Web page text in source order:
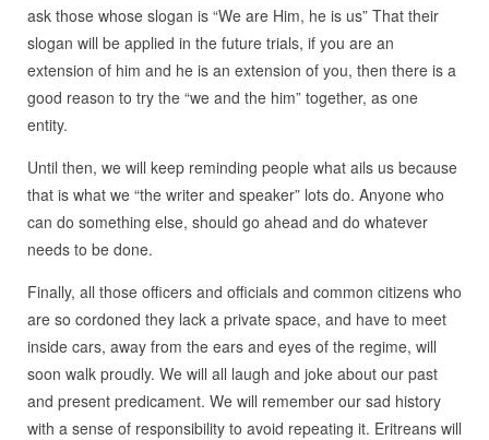
ask those whose slogan is “We are Him, he is us” That their
slogan will be applied in the future trials, if you are an
extension of him and he is an extension of you, then there is a
good reason to try the “we and the him” together, as one
entity.
Until then, we will keep reminding people what ails us because
that is what we “the writer and speaker” lots do. Anyone who
can do something else, should go ahead and do whatever
needs to be done.
Finally, all those officers and officials and common citizens who
are so cordoned they lack a private space, and have to meet
inside cars, away from the ears and eyes of the regime, will
soon walk proudly. We will all laugh and joke about our past
and present predicament. We will remember our sad history
with a sense of responsibility to avoid repeating it. Eritreans will